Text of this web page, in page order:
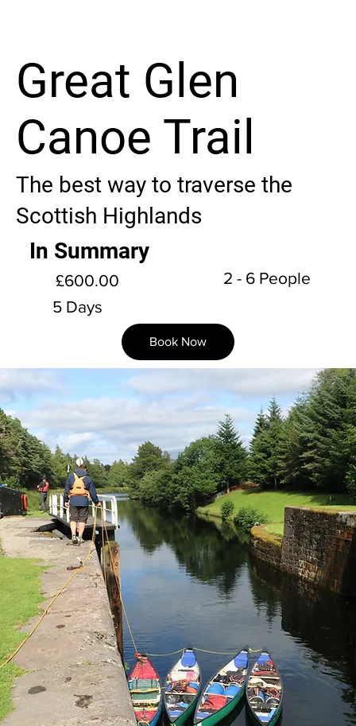
Great Glen
Canoe Trail
In Summary
£600.00
5 Days
2 - 6 People
The best way to traverse the
Scottish Highlands
Book Now